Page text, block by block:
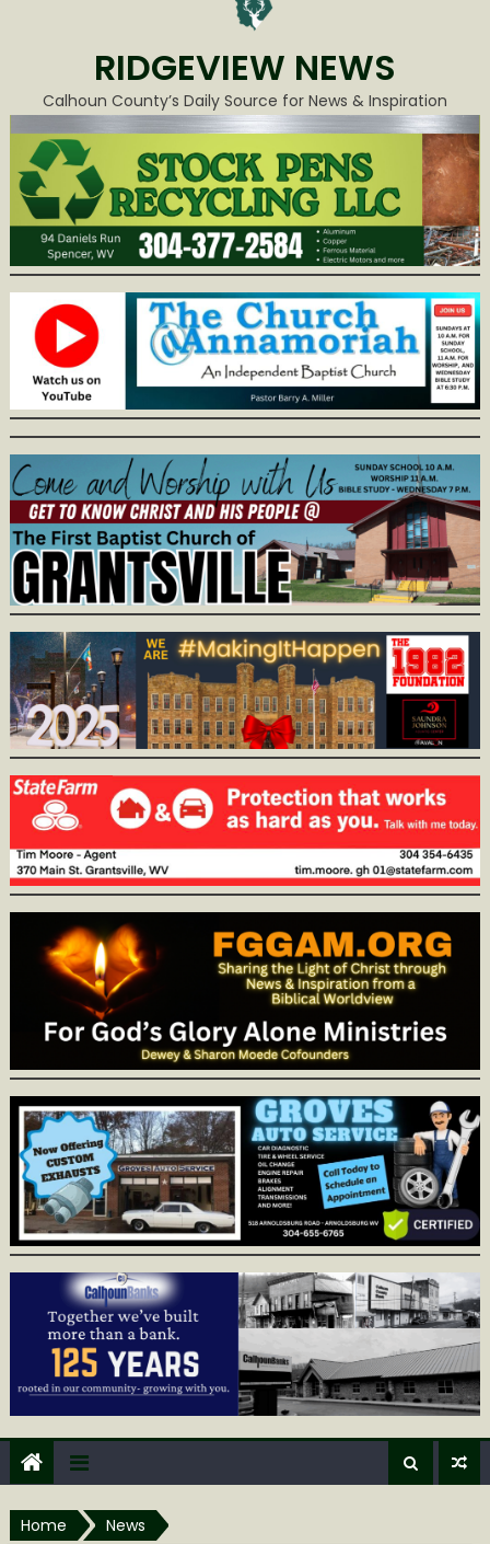
RIDGEVIEW NEWS
Calhoun County’s Daily Source for News & Inspiration
Home
News